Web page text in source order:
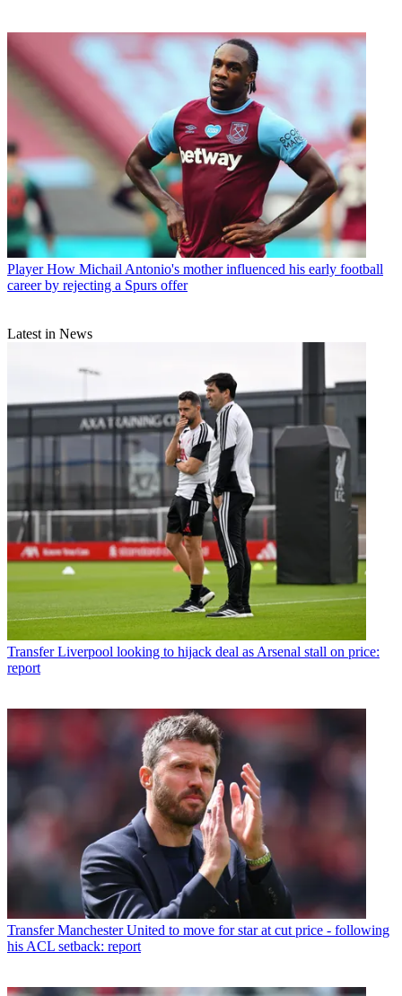
Player How Michail Antonio's mother influenced his early football
career by rejecting a Spurs offer
Latest in News
Transfer Liverpool looking to hijack deal as Arsenal stall on price:
report
Transfer Manchester United to move for star at cut price - following
his ACL setback: report